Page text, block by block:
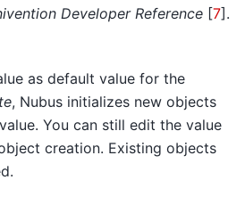
Developer Reference [7].
as default value for the
, Nubus initializes new objects
You can still edit the value
creation. Existing objects